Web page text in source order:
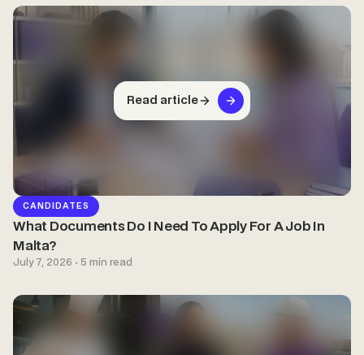
Read article
CANDIDATES
What Documents Do I Need To Apply For A Job In
Malta?
July 7, 2026 · 5 min read